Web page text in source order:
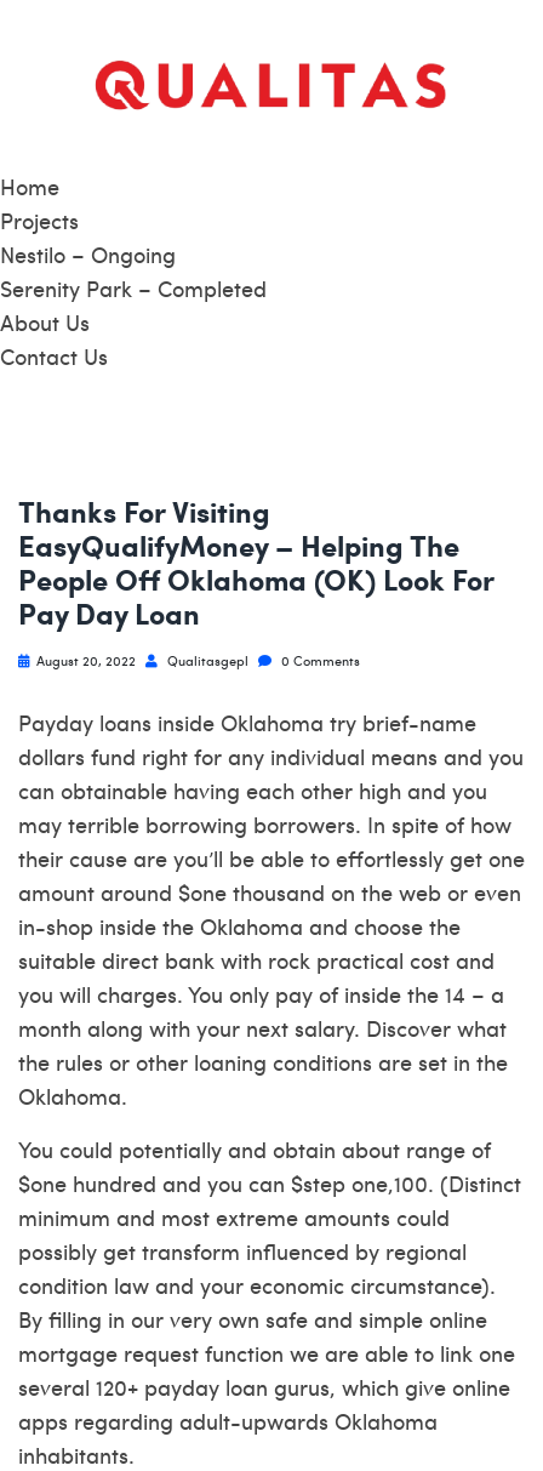
Home
Projects
Nestilo – Ongoing
Serenity Park – Completed
About Us
Contact Us
Thanks For Visiting
EasyQualifyMoney – Helping The
People Off Oklahoma (OK) Look For
Pay Day Loan
August 20, 2022 Qualitasgepl 0 Comments
Payday loans inside Oklahoma try brief-name
dollars fund right for any individual means and you
can obtainable having each other high and you
may terrible borrowing borrowers. In spite of how
their cause are you’ll be able to effortlessly get one
amount around $one thousand on the web or even
in-shop inside the Oklahoma and choose the
suitable direct bank with rock practical cost and
you will charges. You only pay of inside the 14 – a
month along with your next salary. Discover what
the rules or other loaning conditions are set in the
Oklahoma.
You could potentially and obtain about range of
$one hundred and you can $step one,100. (Distinct
minimum and most extreme amounts could
possibly get transform influenced by regional
condition law and your economic circumstance).
By filling in our very own safe and simple online
mortgage request function we are able to link one
several 120+ payday loan gurus, which give online
apps regarding adult-upwards Oklahoma
inhabitants.